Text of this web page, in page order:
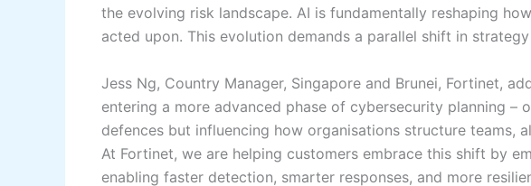
the evolving risk landscape. AI is fundamentally reshaping
acted upon. This evolution demands a parallel shift in strategy
Jess Ng, Country Manager, Singapore and Brunei, Fortinet,
entering a more advanced phase of cybersecurity planning –
defences but influencing how organisations structure teams,
At Fortinet, we are helping customers embrace this shift by
enabling faster detection, smarter responses, and more